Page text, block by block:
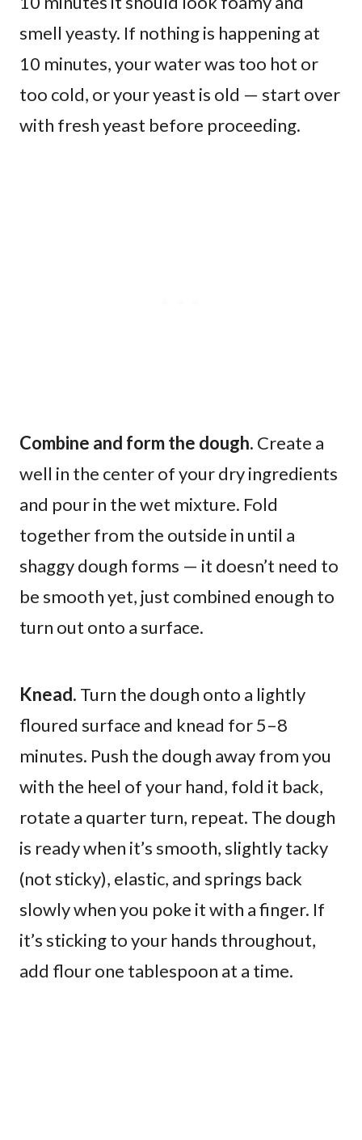
smell yeasty. If nothing is happening at
10 minutes, your water was too hot or
too cold, or your yeast is old — start over
with fresh yeast before proceeding.
Combine and form the dough. Create a
well in the center of your dry ingredients
and pour in the wet mixture. Fold
together from the outside in until a
shaggy dough forms — it doesn’t need to
be smooth yet, just combined enough to
turn out onto a surface.
Knead. Turn the dough onto a lightly
floured surface and knead for 5–8
minutes. Push the dough away from you
with the heel of your hand, fold it back,
rotate a quarter turn, repeat. The dough
is ready when it’s smooth, slightly tacky
(not sticky), elastic, and springs back
slowly when you poke it with a finger. If
it’s sticking to your hands throughout,
add flour one tablespoon at a time.